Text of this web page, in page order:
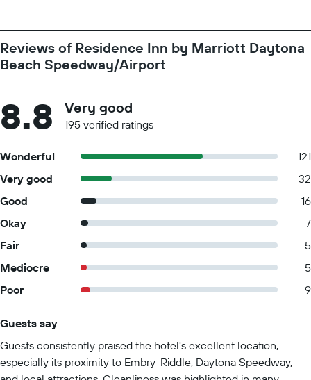
Reviews of Residence Inn by Marriott Daytona
Beach Speedway/Airport
8.8 Very good
195 verified ratings
Wonderful
121
Very good
32
Good
16
Okay
7
Fair
5
Mediocre
5
Poor
9
Guests say
Guests consistently praised the hotel's excellent location,
especially its proximity to Embry-Riddle, Daytona Speedway,